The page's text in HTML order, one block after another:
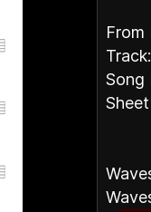
Song